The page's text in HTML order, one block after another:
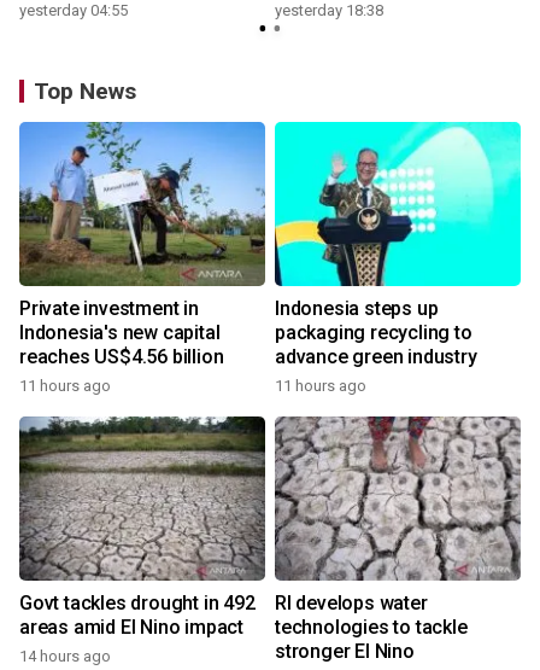
yesterday 04:55 yesterday 18:38
Top News
Private investment in
Indonesia's new capital
reaches US$4.56 billion
11 hours ago
Indonesia steps up
packaging recycling to
advance green industry
11 hours ago
Govt tackles drought in 492
areas amid El Nino impact
14 hours ago
RI develops water
technologies to tackle
stronger El Nino